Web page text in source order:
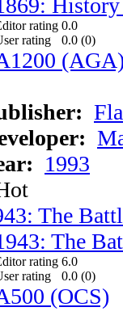
0.0
0.0 (0)
1993
The
6.0
0.0 (0)